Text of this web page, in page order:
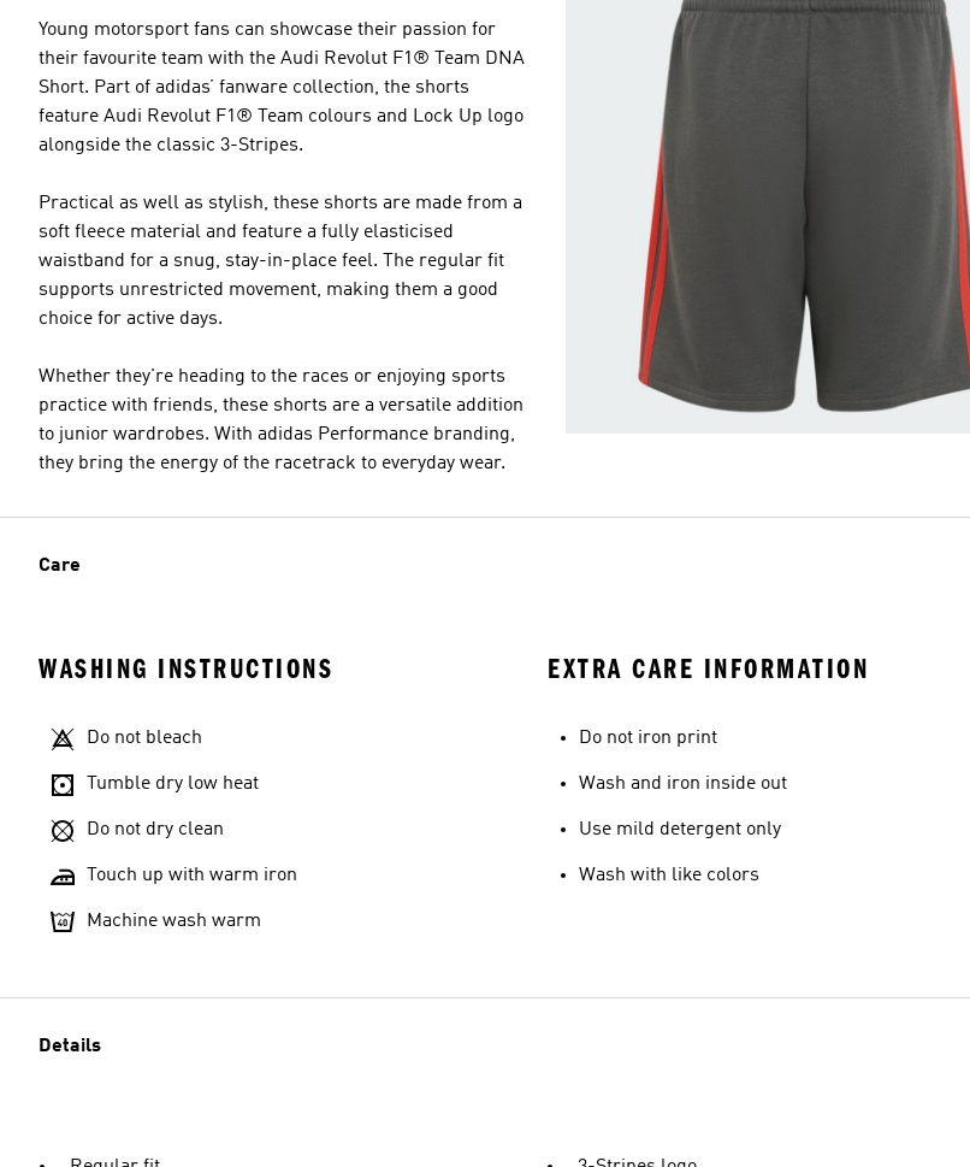
Young motorsport fans can showcase their passion for
their favourite team with the Audi Revolut F1® Team DNA
Short. Part of adidas’ fanware collection, the shorts
feature Audi Revolut F1® Team colours and Lock Up logo
alongside the classic 3-Stripes.
Practical as well as stylish, these shorts are made from a
soft fleece material and feature a fully elasticised
waistband for a snug, stay-in-place feel. The regular fit
supports unrestricted movement, making them a good
choice for active days.
Whether they're heading to the races or enjoying sports
practice with friends, these shorts are a versatile addition
to junior wardrobes. With adidas Performance branding,
they bring the energy of the racetrack to everyday wear.
Care
WASHING INSTRUCTIONS
Do not bleach
Tumble dry low heat
Do not dry clean
Touch up with warm iron
Machine wash warm
EXTRA CARE INFORMATION
Do not iron print
Wash and iron inside out
Use mild detergent only
Wash with like colors
Details